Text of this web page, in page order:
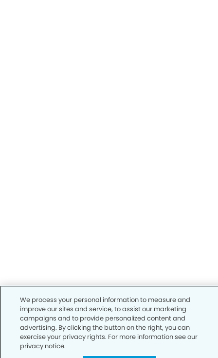
We process your personal information to measure and
improve our sites and service, to assist our marketing
campaigns and to provide personalized content and
advertising. By clicking the button on the right, you can
exercise your privacy rights. For more information see our
privacy notice.